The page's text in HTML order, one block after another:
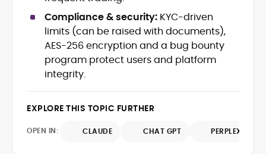
Mohammad Shahid is an experienced
crypto writer focusing on cybersecurity,
where blockchains, wallets, and the wider
Web3 stack meet real-world threats.
He covers everything from protocol
design and DeFi exploits to retail
adoption and market narratives,
actionable journalism. Having worked
he brings firsthand understanding of
newsroom pace with an analyst’s rigor to
surfaces, and help readers navigate
Compliance & security: KYC-driven
limits (can be raised with documents),
AES-256 encryption and a bug bounty
program protect users and platform
integrity.
EXPLORE THIS TOPIC FURTHER
OPEN IN: CLAUDE CHAT GPT PERPLEXITY